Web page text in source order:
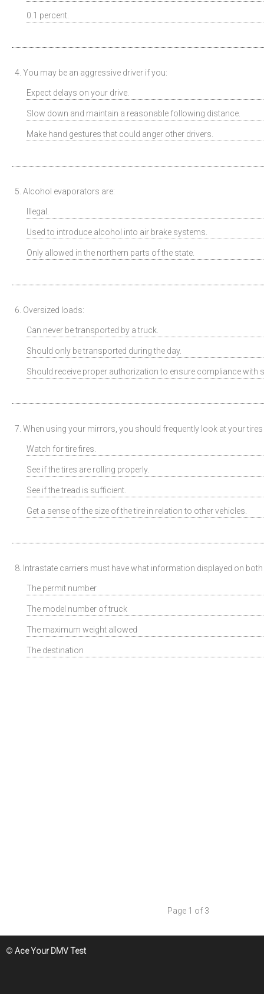
0.1 percent.
4. You may be an aggressive driver if you:
Expect delays on your drive.
Slow down and maintain a reasonable following distance.
Make hand gestures that could anger other drivers.
5. Alcohol evaporators are:
Illegal.
Used to introduce alcohol into air brake systems.
Only allowed in the northern parts of the state.
6. Oversized loads:
Can never be transported by a truck.
Should only be transported during the day.
Should receive proper authorization to ensure compliance with
7. When using your mirrors, you should frequently look at your
Watch for tire fires.
See if the tires are rolling properly.
See if the tread is sufficient.
Get a sense of the size of the tire in relation to other vehicles.
8. Intrastate carriers must have what information displayed on
The permit number
The model number of truck
The maximum weight allowed
The destination
Page 1 of 3
© Ace Your DMV Test